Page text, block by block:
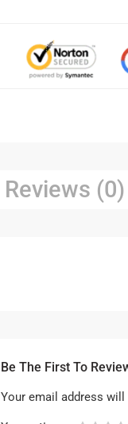
Reviews (0)
Be The First To
Your email address will